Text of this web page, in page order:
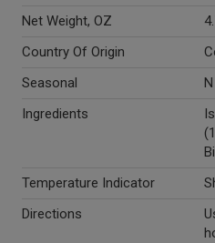
Net Weight, OZ
Country Of Origin
Seasonal
N
Ingredients
Temperature Indicator
Directions